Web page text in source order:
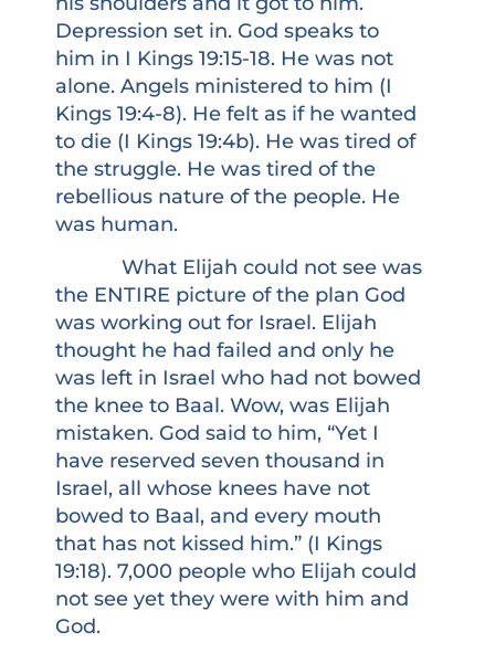
Depression set in. God speaks to
him in I Kings 19:15-18. He was not
alone. Angels ministered to him (I
Kings 19:4-8). He felt as if he wanted
to die (I Kings 19:4b). He was tired of
the struggle. He was tired of the
rebellious nature of the people. He
was human.
What Elijah could not see was
the ENTIRE picture of the plan God
was working out for Israel. Elijah
thought he had failed and only he
was left in Israel who had not bowed
the knee to Baal. Wow, was Elijah
mistaken. God said to him, “Yet I
have reserved seven thousand in
Israel, all whose knees have not
bowed to Baal, and every mouth
that has not kissed him.” (I Kings
19:18). 7,000 people who Elijah could
not see yet they were with him and
God.